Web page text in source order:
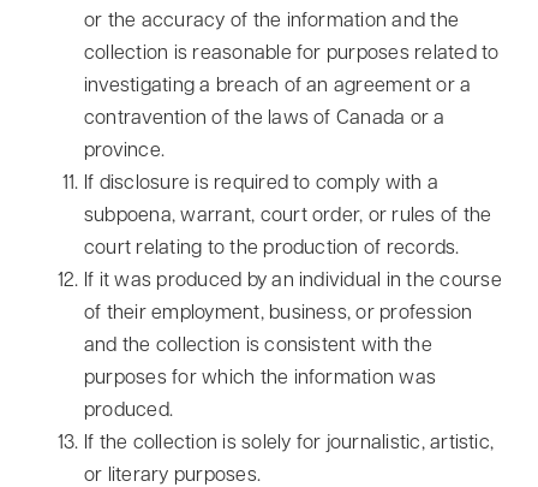
or the accuracy of the information and the
collection is reasonable for purposes related to
investigating a breach of an agreement or a
contravention of the laws of Canada or a
province.
If disclosure is required to comply with a
subpoena, warrant, court order, or rules of the
court relating to the production of records.
If it was produced by an individual in the course
of their employment, business, or profession
and the collection is consistent with the
purposes for which the information was
produced.
If the collection is solely for journalistic, artistic,
or literary purposes.